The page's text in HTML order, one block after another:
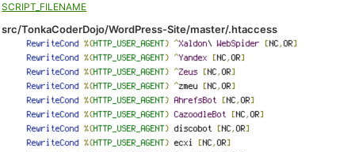
SCRIPT_FILENAME
src/TonkaCoderDojo/WordPress-Site/master/.htaccess